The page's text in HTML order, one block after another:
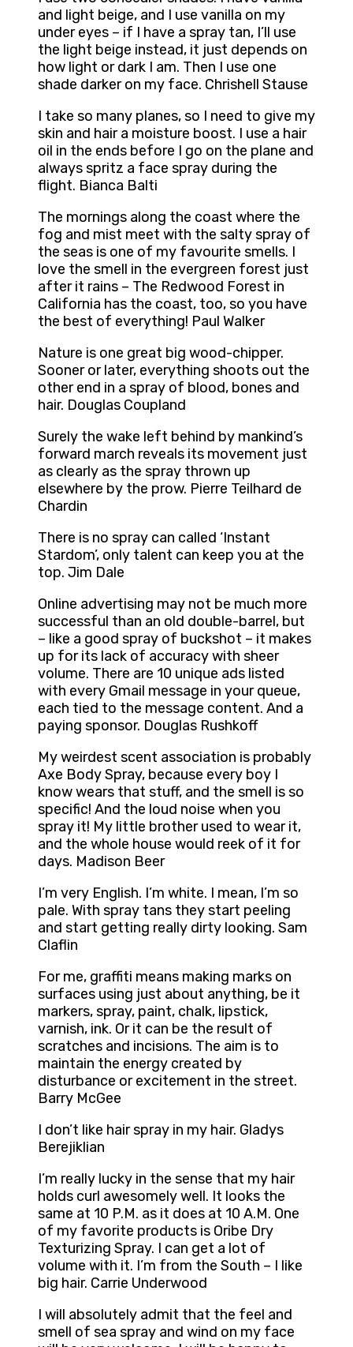
and light beige, and I use vanilla on my
under eyes – if I have a spray tan, I’ll use
the light beige instead, it just depends on
how light or dark I am. Then I use one
shade darker on my face. Chrishell Stause
I take so many planes, so I need to give my
skin and hair a moisture boost. I use a hair
oil in the ends before I go on the plane and
always spritz a face spray during the
flight. Bianca Balti
The mornings along the coast where the
fog and mist meet with the salty spray of
the seas is one of my favourite smells. I
love the smell in the evergreen forest just
after it rains – The Redwood Forest in
California has the coast, too, so you have
the best of everything! Paul Walker
Nature is one great big wood-chipper.
Sooner or later, everything shoots out the
other end in a spray of blood, bones and
hair. Douglas Coupland
Surely the wake left behind by mankind’s
forward march reveals its movement just
as clearly as the spray thrown up
elsewhere by the prow. Pierre Teilhard de
Chardin
There is no spray can called ‘Instant
Stardom’, only talent can keep you at the
top. Jim Dale
Online advertising may not be much more
successful than an old double-barrel, but
– like a good spray of buckshot – it makes
up for its lack of accuracy with sheer
volume. There are 10 unique ads listed
with every Gmail message in your queue,
each tied to the message content. And a
paying sponsor. Douglas Rushkoff
My weirdest scent association is probably
Axe Body Spray, because every boy I
know wears that stuff, and the smell is so
specific! And the loud noise when you
spray it! My little brother used to wear it,
and the whole house would reek of it for
days. Madison Beer
I’m very English. I’m white. I mean, I’m so
pale. With spray tans they start peeling
and start getting really dirty looking. Sam
Claflin
For me, graffiti means making marks on
surfaces using just about anything, be it
markers, spray, paint, chalk, lipstick,
varnish, ink. Or it can be the result of
scratches and incisions. The aim is to
maintain the energy created by
disturbance or excitement in the street.
Barry McGee
I don’t like hair spray in my hair. Gladys
Berejiklian
I’m really lucky in the sense that my hair
holds curl awesomely well. It looks the
same at 10 P.M. as it does at 10 A.M. One
of my favorite products is Oribe Dry
Texturizing Spray. I can get a lot of
volume with it. I’m from the South – I like
big hair. Carrie Underwood
I will absolutely admit that the feel and
smell of sea spray and wind on my face